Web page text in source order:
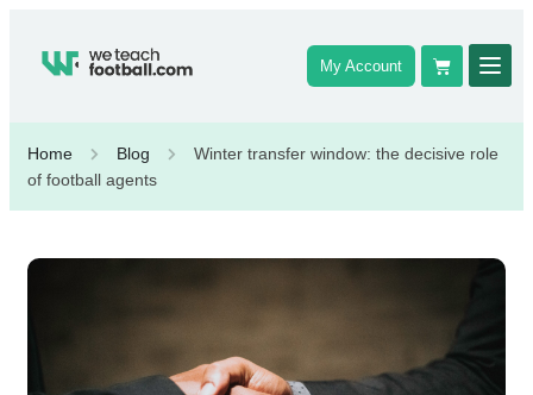
My Account
Home Blog
Winter transfer window: the decisive role
of football agents